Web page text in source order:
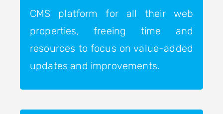
CMS platform for all their web
properties, freeing time and
resources to focus on value-added
updates and improvements.